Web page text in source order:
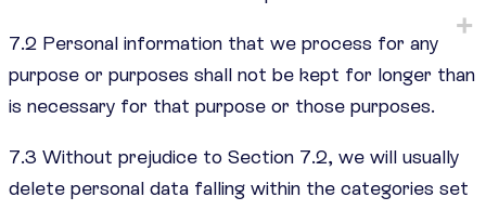
7.2 Personal information that we process for any
purpose or purposes shall not be kept for longer than
is necessary for that purpose or those purposes.
7.3 Without prejudice to Section 7.2, we will usually
delete personal data falling within the categories set